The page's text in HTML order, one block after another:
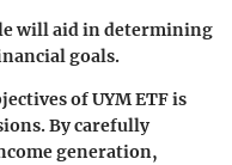
will aid in determining
goals.
of UYM ETF is
By carefully
generation,